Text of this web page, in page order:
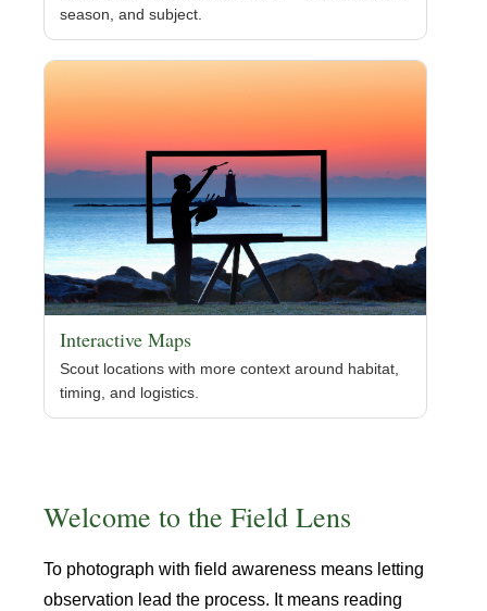
season, and subject.
Interactive Maps
Scout locations with more context around habitat,
timing, and logistics.
Welcome to the Field Lens
To photograph with field awareness means letting
observation lead the process. It means reading